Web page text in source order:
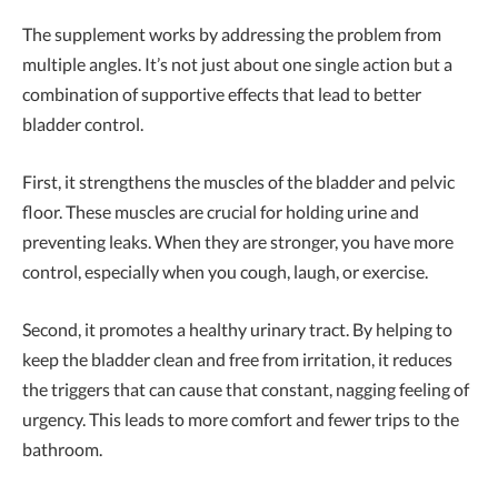
The supplement works by addressing the problem from
multiple angles. It’s not just about one single action but a
combination of supportive effects that lead to better
bladder control.
First, it strengthens the muscles of the bladder and pelvic
floor. These muscles are crucial for holding urine and
preventing leaks. When they are stronger, you have more
control, especially when you cough, laugh, or exercise.
Second, it promotes a healthy urinary tract. By helping to
keep the bladder clean and free from irritation, it reduces
the triggers that can cause that constant, nagging feeling of
urgency. This leads to more comfort and fewer trips to the
bathroom.